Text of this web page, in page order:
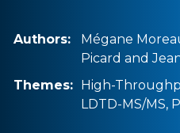
Authors:
Mégane
Picard and
Themes: High-
LDTD-MS/MS,